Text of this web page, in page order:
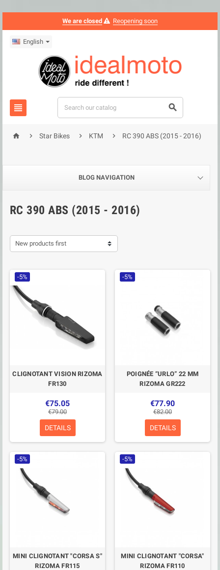
We are closed Reopening soon
English
 
  Star Bikes  KTM  RC 390 ABS (2015 - 2016)
BLOG NAVIGATION
RC 390 ABS (2015 - 2016)
New products first
-5%
CLIGNOTANT VISION RIZOMA
FR130
€75.05
€79.00
DETAILS
-5%
POIGNÉE “URLO” 22 MM
RIZOMA GR222
€77.90
€82.00
DETAILS
-5%
MINI CLIGNOTANT "CORSA S"
RIZOMA FR115
-5%
MINI CLIGNOTANT "CORSA"
RIZOMA FR110